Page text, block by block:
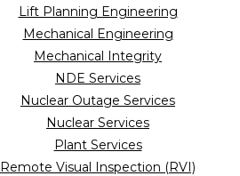
Lift Planning Engineering
Mechanical Engineering
Mechanical Integrity
NDE Services
Nuclear Outage Services
Nuclear Services
Plant Services
Remote Visual Inspection (RVI)